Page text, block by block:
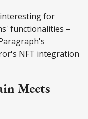
for
functionalities –
NFT integration
Meets